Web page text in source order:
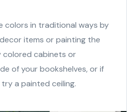
colors in traditional ways by
items or painting the
cabinets or
of your bookshelves, or if
try a painted ceiling.